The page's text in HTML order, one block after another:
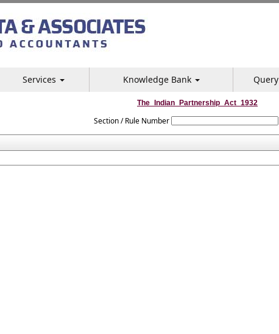
Services Knowledge Bank Query
The_Indian_Partnership_Act_1932
Section / Rule Number